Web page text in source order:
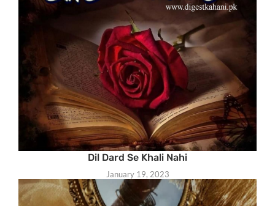
Dil Dard Se Khali Nahi
January 19, 2023